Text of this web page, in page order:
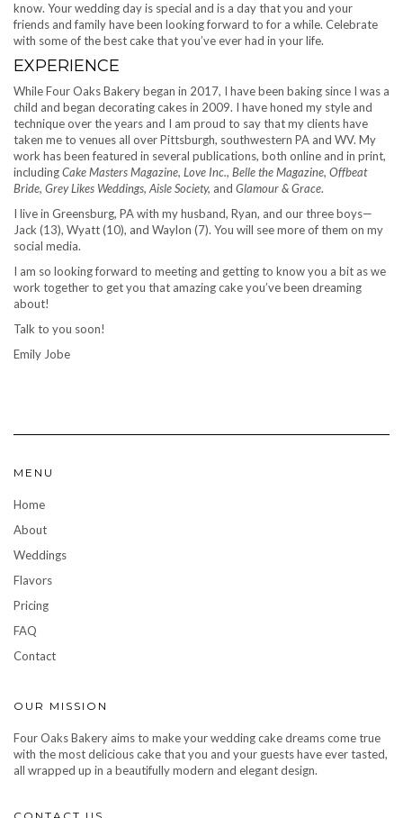
know. Your wedding day is special and is a day that you and your
friends and family have been looking forward to for a while. Celebrate
with some of the best cake that you’ve ever had in your life.
EXPERIENCE
While Four Oaks Bakery began in 2017, I have been baking since I was a
child and began decorating cakes in 2009. I have honed my style and
technique over the years and I am proud to say that my clients have
taken me to venues all over Pittsburgh, southwestern PA and WV. My
work has been featured in several publications, both online and in print,
includingCake Masters Magazine, Love Inc., Belle the Magazine, Offbeat
Bride, Grey Likes Weddings, Aisle Society, and Glamour & Grace.
I live in Greensburg, PA with my husband, Ryan, and our three boys—
Jack (13), Wyatt (10), and Waylon (7). You will see more of them on my
social media.
I am so looking forward to meeting and getting to know you a bit as we
work together to get you that amazing cake you’ve been dreaming
about!
Talk to you soon!
Emily Jobe
MENU
Home
About
Weddings
Flavors
Pricing
FAQ
Contact
OUR MISSION
Four Oaks Bakery aims to make your wedding cake dreams come true
with the most delicious cake that you and your guests have ever tasted,
all wrapped up in a beautifully modern and elegant design.